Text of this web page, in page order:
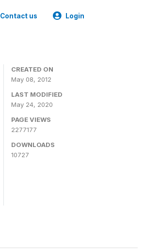
Contact us Login
CREATED ON
May 08, 2012
LAST MODIFIED
May 24, 2020
PAGE VIEWS
2277177
DOWNLOADS
10727